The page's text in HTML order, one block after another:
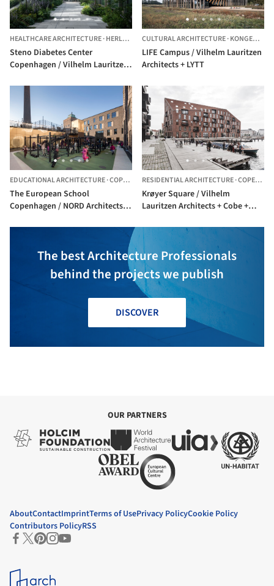
HEALTHCARE ARCHITECTURE·HERLEV, DENMARK
Steno Diabetes Center
Copenhagen / Vilhelm Lauritzen
+ STED
CULTURAL ARCHITECTURE·KONGENS LYNGBY,
LIFE Campus / Vilhelm Lauritzen
Architects + LYTT
EDUCATIONAL ARCHITECTURE·COPENHAGEN, DENMARK
The European School
Copenhagen / NORD Architects +
RESIDENTIAL ARCHITECTURE·COPENHAGEN,
Krøyer Square / Vilhelm
Lauritzen Architects + Cobe +
The best Architecture Professionals
behind the projects we publish
DISCOVER